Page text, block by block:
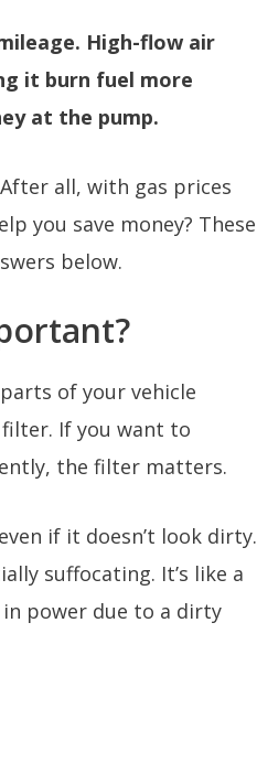
High-flow air
it burn fuel more
at the pump.
all, with gas prices
you save money? These
below.
of your vehicle
If you want to
the filter matters.
if it doesn’t look dirty.
suffocating. It’s like a
power due to a dirty